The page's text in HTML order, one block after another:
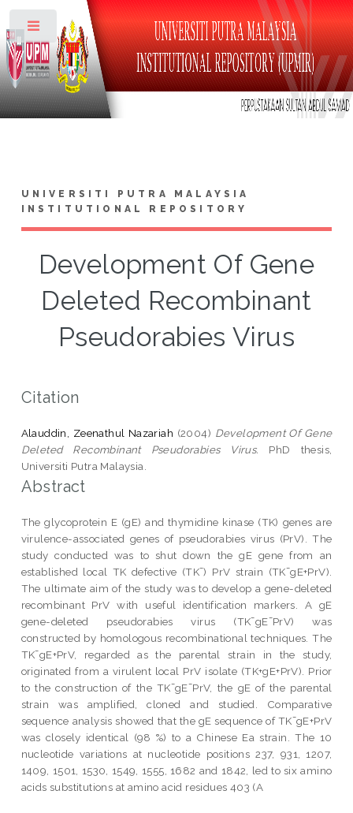
UNIVERSITI PUTRA MALAYSIA
INSTITUTIONAL REPOSITORY
Development Of Gene
Deleted Recombinant
Pseudorabies Virus
Citation
Alauddin, Zeenathul Nazariah (2004) Development Of Gene
Deleted Recombinant Pseudorabies Virus.
PhD thesis,
Universiti Putra Malaysia.
Abstract
The glycoprotein E (gE) and thymidine kinase (TK) genes are
virulence-associated genes of pseudorabies virus (PrV). The
study conducted was to shut down the gE gene from an
established local TK defective (TK¯) PrV strain (TK¯gE+PrV).
The ultimate aim of the study was to develop a gene-deleted
recombinant PrV with useful identification markers. A gE
gene-deleted pseudorabies virus (TK¯gE¯PrV) was
constructed by homologous recombinational techniques. The
TK¯gE+PrV, regarded as the parental strain in the study,
originated from a virulent local PrV isolate (TK+gE+PrV). Prior
to the construction of the TK¯gE¯PrV, the gE of the parental
strain was amplified, cloned and studied. Comparative
sequence analysis showed that the gE sequence of TK¯gE+PrV
was closely identical (98 %) to a Chinese Ea strain. The 10
nucleotide variations at nucleotide positions 237, 931, 1207,
1409, 1501, 1530, 1549, 1555, 1682 and 1842, led to six amino
acids substitutions at amino acid residues 403 (A
Toggle